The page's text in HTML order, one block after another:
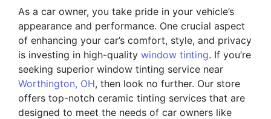
As a car owner, you take pride in your vehicle’s
appearance and performance. One crucial aspect
of enhancing your car’s comfort, style, and privacy
is investing in high-quality window tinting. If you’re
seeking superior window tinting service near
Worthington, OH, then look no further. Our store
offers top-notch ceramic tinting services that are
designed to meet the needs of car owners like